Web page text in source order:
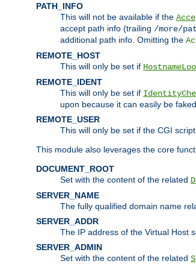
PATH_INFO
This will not be available if the
accept path info (trailing /more/
additional path info. Omitting the
REMOTE_HOST
This will only be set if
REMOTE_IDENT
This will only be set if
upon because it can easily be
REMOTE_USER
This will only be set if the CGI
This module also leverages the core
DOCUMENT_ROOT
Set with the content of the related
SERVER_NAME
The fully qualified domain name
SERVER_ADDR
The IP address of the Virtual Host
SERVER_ADMIN
Set with the content of the related